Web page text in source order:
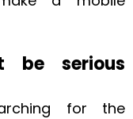
be serious
for the